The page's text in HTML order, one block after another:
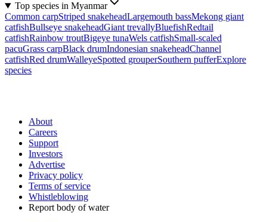
Top species in Myanmar
Common carpStriped snakeheadLargemouth bassMekong giant
catfishBullseye snakeheadGiant trevallyBluefishRedtail
catfishRainbow troutBigeye tunaWels catfishSmall-scaled
pacuGrass carpBlack drumIndonesian snakeheadChannel
catfishRed drumWalleyeSpotted grouperSouthern pufferExplore
species
About
Careers
Support
Investors
Advertise
Privacy policy
Terms of service
Whistleblowing
Report body of water